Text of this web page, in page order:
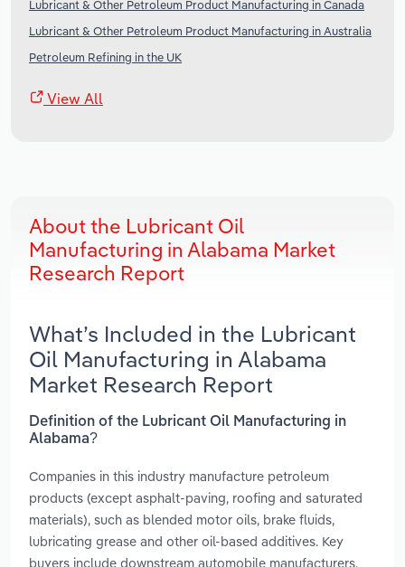
Lubricant & Other Petroleum Product Manufacturing in Canada
Lubricant & Other Petroleum Product Manufacturing in Australia
Petroleum Refining in the UK
View All
About the Lubricant Oil
Manufacturing in Alabama Market
Research Report
What’s Included in the Lubricant
Oil Manufacturing in Alabama
Market Research Report
Definition of the Lubricant Oil Manufacturing in
Alabama?
Companies in this industry manufacture petroleum
products (except asphalt-paving, roofing and saturated
materials), such as blended motor oils, brake fluids,
lubricating grease and other oil-based additives. Key
buyers include downstream automobile manufacturers,